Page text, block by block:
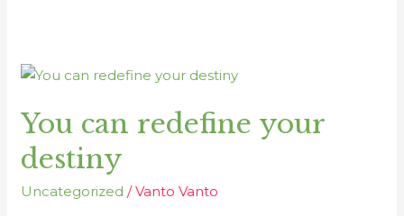
You can redefine your
destiny
Uncategorized /Vanto Vanto
You
redefine
destiny